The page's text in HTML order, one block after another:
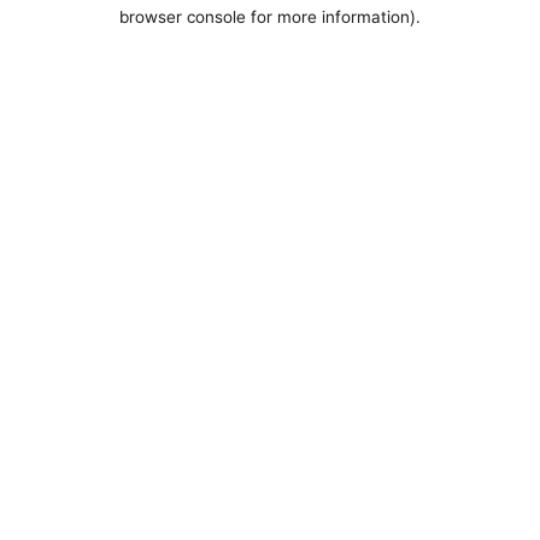
browser console for more information).